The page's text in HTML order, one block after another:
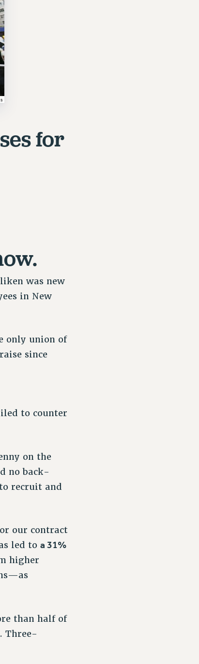
for
was new
in New
only union of
since
to counter
on the
no back-
recruit and
our contract
led to a 31%
higher
than half of
Three-